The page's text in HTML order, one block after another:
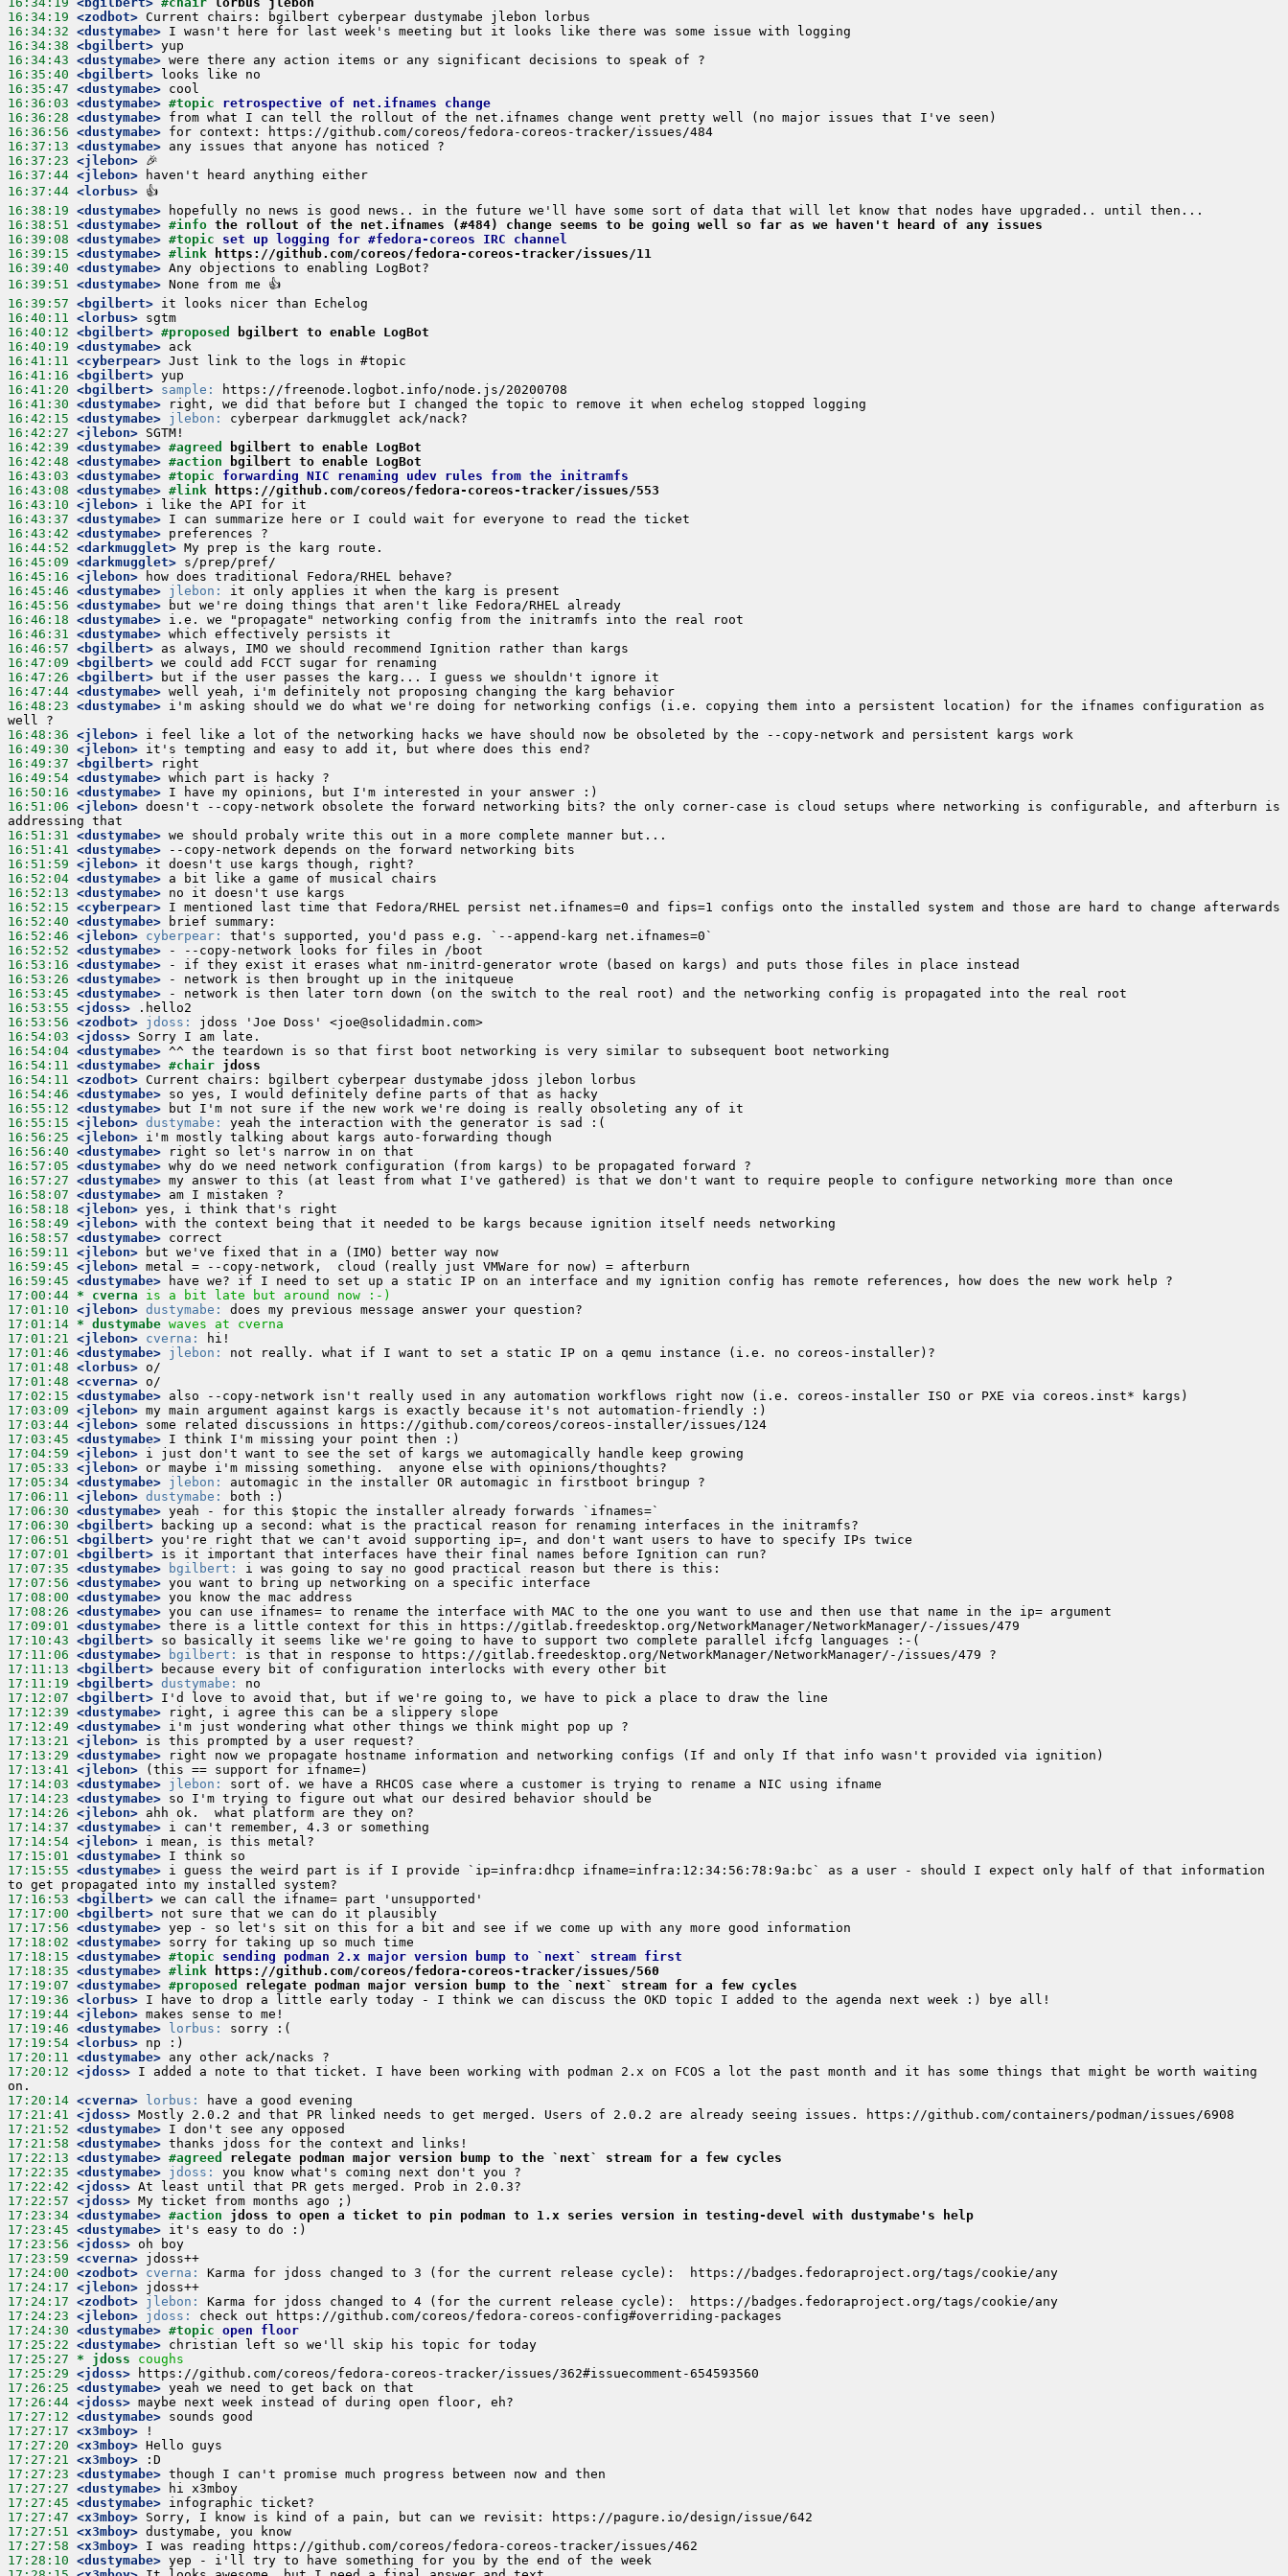
16:34:19 <zodbot>
16:34:32 <dustymabe>
16:34:38 <bgilbert>
16:34:43 <dustymabe>
16:35:40 <bgilbert>
16:35:47 <dustymabe>
16:36:03 <dustymabe> #topic retrospective of net.ifnames change
16:36:28 <dustymabe>
16:36:56 <dustymabe>
16:37:13 <dustymabe>
16:37:23 <jlebon>
16:37:44 <jlebon>
16:37:44 <lorbus>
16:38:19 <dustymabe>
16:38:51 <dustymabe> #info the rollout of the net.ifnames (#484) change seems to be going well so far as we haven't heard of any issues
16:39:08 <dustymabe> #topic set up logging for #fedora-coreos IRC channel
16:39:15 <dustymabe> #link
https://github.com/coreos/fedora-coreos-tracker/issues/11
16:39:40 <dustymabe>
16:39:51 <dustymabe>
16:39:57 <bgilbert>
16:40:11 <lorbus>
16:40:12 <bgilbert> #proposed
bgilbert to enable LogBot
16:40:19 <dustymabe>
16:41:11 <cyberpear>
16:41:16 <bgilbert>
16:41:20 <bgilbert> sample:
16:41:30 <dustymabe>
16:42:15 <dustymabe> jlebon:
16:42:27 <jlebon>
16:42:39 <dustymabe> #agreed
bgilbert to enable LogBot
16:42:48 <dustymabe> #action
bgilbert to enable LogBot
16:43:03 <dustymabe> #topic forwarding NIC renaming udev rules from the initramfs
16:43:08 <dustymabe> #link
https://github.com/coreos/fedora-coreos-tracker/issues/553
16:43:10 <jlebon>
16:43:37 <dustymabe>
16:43:42 <dustymabe>
16:44:52 <darkmugglet>
16:45:09 <darkmugglet>
16:45:16 <jlebon>
16:45:46 <dustymabe> jlebon:
16:45:56 <dustymabe>
16:46:18 <dustymabe>
16:46:31 <dustymabe>
16:46:57 <bgilbert>
16:47:09 <bgilbert>
16:47:26 <bgilbert>
16:47:44 <dustymabe>
16:48:23 <dustymabe> i'm asking should we do what we're doing for networking configs (i.e. copying them into a persistent location) for the ifnames configuration as
16:48:36 <jlebon>
16:49:30 <jlebon>
16:49:37 <bgilbert>
16:49:54 <dustymabe>
16:50:16 <dustymabe>
16:51:06 <jlebon> doesn't --copy-network obsolete the forward networking bits? the only corner-case is cloud setups where networking is configurable, and afterburn is
16:51:31 <dustymabe>
16:51:41 <dustymabe>
16:51:59 <jlebon>
16:52:04 <dustymabe>
16:52:13 <dustymabe>
16:52:15 <cyberpear>
16:52:40 <dustymabe>
16:52:46 <jlebon> cyberpear:
16:52:52 <dustymabe>
16:53:16 <dustymabe>
16:53:26 <dustymabe>
16:53:45 <dustymabe>
16:53:55 <jdoss>
16:53:56 <zodbot> jdoss:
16:54:03 <jdoss>
16:54:04 <dustymabe>
16:54:11 <dustymabe> #chair jdoss
16:54:11 <zodbot>
16:54:46 <dustymabe>
16:55:12 <dustymabe>
16:55:15 <jlebon> dustymabe:
16:56:25 <jlebon>
16:56:40 <dustymabe>
16:57:05 <dustymabe>
16:57:27 <dustymabe>
16:58:07 <dustymabe>
16:58:18 <jlebon>
16:58:49 <jlebon>
16:58:57 <dustymabe>
16:59:11 <jlebon>
16:59:45 <jlebon>
16:59:45 <dustymabe>
17:00:44 * cverna
is a bit late but around now :-)
17:01:10 <jlebon> dustymabe:
17:01:14 * dustymabe waves at cverna
17:01:21 <jlebon> cverna:
17:01:46 <dustymabe> jlebon:
17:01:48 <lorbus>
17:01:48 <cverna>
17:02:15 <dustymabe>
17:03:09 <jlebon>
17:03:44 <jlebon>
17:03:45 <dustymabe>
17:04:59 <jlebon>
17:05:33 <jlebon>
17:05:34 <dustymabe> jlebon:
17:06:11 <jlebon> dustymabe:
17:06:30 <dustymabe>
17:06:30 <bgilbert>
17:06:51 <bgilbert>
17:07:01 <bgilbert>
17:07:35 <dustymabe> bgilbert:
17:07:56 <dustymabe>
17:08:00 <dustymabe>
17:08:26 <dustymabe>
17:09:01 <dustymabe>
17:10:43 <bgilbert>
17:11:06 <dustymabe> bgilbert:
17:11:13 <bgilbert>
17:11:19 <bgilbert> dustymabe:
17:12:07 <bgilbert>
17:12:39 <dustymabe>
17:12:49 <dustymabe>
17:13:21 <jlebon>
17:13:29 <dustymabe>
17:13:41 <jlebon>
17:14:03 <dustymabe> jlebon:
17:14:23 <dustymabe>
17:14:26 <jlebon>
17:14:37 <dustymabe>
17:14:54 <jlebon>
17:15:01 <dustymabe>
17:15:55 <dustymabe> i guess the weird part is if I provide `ip=infra:dhcp ifname=infra:12:34:56:78:9a:bc` as a user - should I expect only half of that information
17:16:53 <bgilbert>
17:17:00 <bgilbert>
17:17:56 <dustymabe>
17:18:02 <dustymabe>
17:18:15 <dustymabe> #topic sending podman 2.x major version bump to `next` stream first
17:18:35 <dustymabe> #link
https://github.com/coreos/fedora-coreos-tracker/issues/560
17:19:07 <dustymabe> #proposed relegate podman major version bump to the `next` stream for a few cycles
17:19:36 <lorbus>
17:19:44 <jlebon>
17:19:46 <dustymabe> lorbus:
17:19:54 <lorbus>
17:20:11 <dustymabe>
17:20:12 <jdoss> I added a note to that ticket. I have been working with podman 2.x on FCOS a lot the past month and it has some things that might be worth waiting
17:20:14 <cverna> lorbus:
17:21:41 <jdoss>
17:21:52 <dustymabe>
17:21:58 <dustymabe>
17:22:13 <dustymabe> #agreed relegate podman major version bump to the `next` stream for a few cycles
17:22:35 <dustymabe> jdoss:
17:22:42 <jdoss>
17:22:57 <jdoss>
17:23:34 <dustymabe> #action jdoss to open a ticket to pin podman to 1.x series version in testing-devel with dustymabe's help
17:23:45 <dustymabe>
17:23:56 <jdoss>
17:23:59 <cverna>
17:24:00 <zodbot> cverna:
17:24:17 <jlebon>
17:24:17 <zodbot> jlebon:
17:24:23 <jlebon> jdoss:
17:24:30 <dustymabe> #topic open floor
17:25:22 <dustymabe>
17:25:27 * jdoss
coughs
17:25:29 <jdoss>
17:26:25 <dustymabe>
17:26:44 <jdoss>
17:27:12 <dustymabe>
17:27:17 <x3mboy>
17:27:20 <x3mboy>
17:27:21 <x3mboy>
17:27:23 <dustymabe>
17:27:27 <dustymabe>
17:27:45 <dustymabe>
17:27:47 <x3mboy>
17:27:51 <x3mboy>
17:27:58 <x3mboy>
17:28:10 <dustymabe>